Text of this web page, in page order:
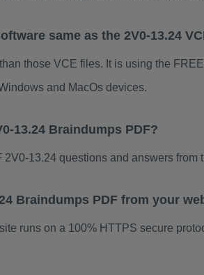
same as the 2V0-13.24
those VCE files. It is using the
and MacOs devices.
13.24 Braindumps PDF?
13.24 questions and answers from
Braindumps PDF from your
runs on a 100% HTTPS secure